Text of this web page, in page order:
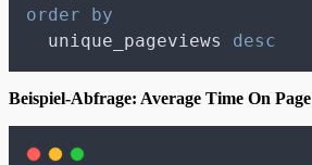
order by
  unique_pageviews
desc
Beispiel-Abfrage: Average Time On Page